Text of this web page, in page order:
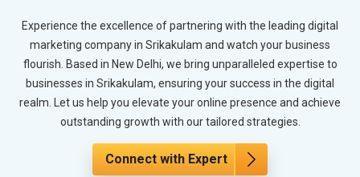
Experience the excellence of partnering with the leading digital
marketing company in Srikakulam and watch your business
flourish. Based in New Delhi, we bring unparalleled expertise to
businesses in Srikakulam, ensuring your success in the digital
realm. Let us help you elevate your online presence and achieve
outstanding growth with our tailored strategies.
Connect with Expert